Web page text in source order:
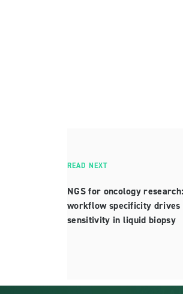
READ NEXT
NGS for oncology
workflow specificity drives
sensitivity in liquid biopsy